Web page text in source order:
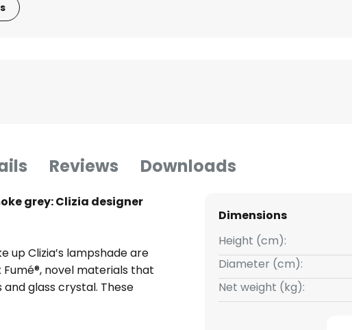
Reviews Downloads
grey: Clizia designer
up Clizia’s lampshade are
novel materials that
glass crystal. These
the added benefits of being
Dimensions
Height (cm):
Diameter (cm):
Net weight (kg):